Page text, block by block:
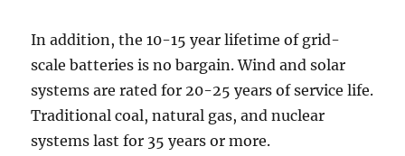
In addition, the 10-15 year lifetime of grid-
scale batteries is no bargain. Wind and solar
systems are rated for 20-25 years of service life.
Traditional coal, natural gas, and nuclear
systems last for 35 years or more.